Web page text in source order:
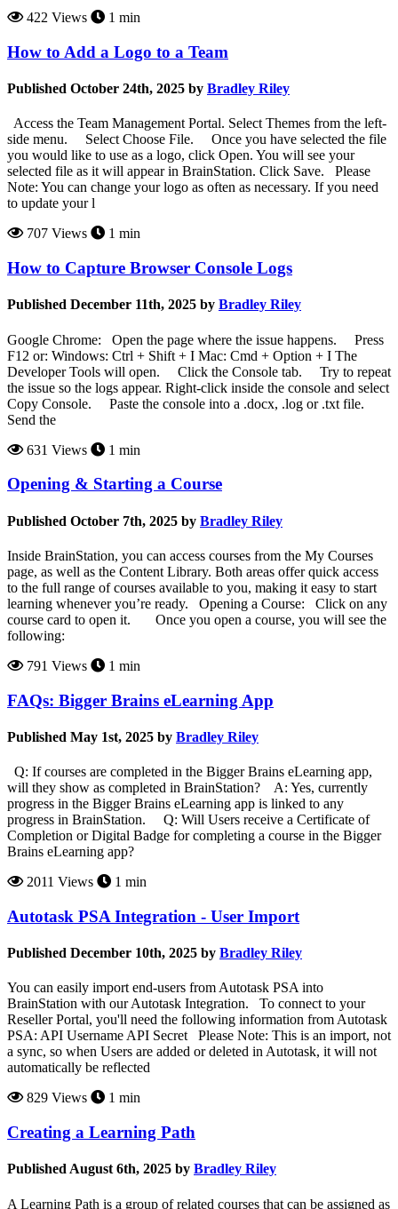
422 Views
1 min
How to Add a Logo to a Team
Published October 24th, 2025 by Bradley Riley
Access the Team Management Portal. Select Themes from the left-
side menu. Select Choose File. Once you have selected the file
you would like to use as a logo, click Open. You will see your
selected file as it will appear in BrainStation. Click Save. Please
Note: You can change your logo as often as necessary. If you need
to update your l
707 Views
1 min
How to Capture Browser Console Logs
Published December 11th, 2025 by Bradley Riley
Google Chrome: Open the page where the issue happens. Press
F12 or: Windows: Ctrl + Shift + I Mac: Cmd + Option + I The
Developer Tools will open. Click the Console tab. Try to repeat
the issue so the logs appear. Right-click inside the console and select
Copy Console. Paste the console into a .docx, .log or .txt file.
Send the
631 Views
1 min
Opening & Starting a Course
Published October 7th, 2025 by Bradley Riley
Inside BrainStation, you can access courses from the My Courses
page, as well as the Content Library. Both areas offer quick access
to the full range of courses available to you, making it easy to start
learning whenever you’re ready. Opening a Course: Click on any
course card to open it. Once you open a course, you will see the
following:
791 Views
1 min
FAQs: Bigger Brains eLearning App
Published May 1st, 2025 by Bradley Riley
Q: If courses are completed in the Bigger Brains eLearning app,
will they show as completed in BrainStation? A: Yes, currently
progress in the Bigger Brains eLearning app is linked to any
progress in BrainStation. Q: Will Users receive a Certificate of
Completion or Digital Badge for completing a course in the Bigger
Brains eLearning app?
2011 Views
1 min
Autotask PSA Integration - User Import
Published December 10th, 2025 by Bradley Riley
You can easily import end-users from Autotask PSA into
BrainStation with our Autotask Integration. To connect to your
Reseller Portal, you'll need the following information from Autotask
PSA: API Username API Secret Please Note: This is an import, not
a sync, so when Users are added or deleted in Autotask, it will not
automatically be reflected
829 Views
1 min
Creating a Learning Path
Published August 6th, 2025 by Bradley Riley
A Learning Path is a group of related courses that can be assigned as